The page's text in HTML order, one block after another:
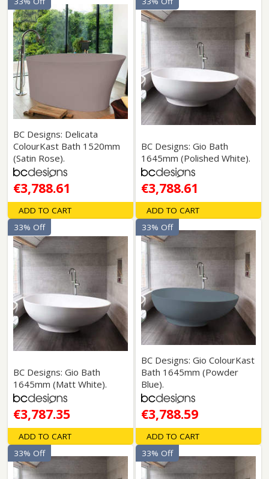
BC Designs: Delicata
ColourKast Bath 1520mm
(Satin Rose).
€3,788.61
ADD TO CART
BC Designs: Gio Bath
1645mm (Polished White).
€3,788.61
ADD TO CART
BC Designs: Gio Bath
1645mm (Matt White).
€3,787.35
33% Off
ADD TO CART
BC Designs: Gio ColourKast
Bath 1645mm (Powder
Blue).
€3,788.59
33% Off
ADD TO CART
33% Off 33% Off